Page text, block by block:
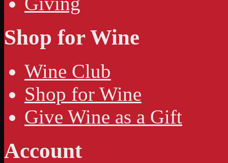
Shop for Wine
Wine Club
Shop for Wine
Give Wine as a Gift
Account